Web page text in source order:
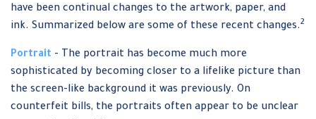
have been continual changes to the artwork, paper, and
ink. Summarized below are some of these recent changes.2
Portrait - The portrait has become much more
sophisticated by becoming closer to a lifelike picture than
the screen-like background it was previously. On
counterfeit bills, the portraits often appear to be unclear